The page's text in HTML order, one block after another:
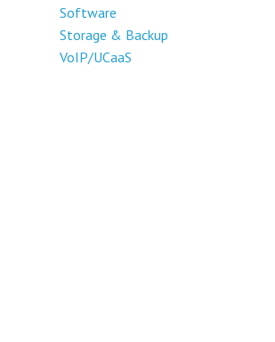
Software
Storage & Backup
VoIP/UCaaS